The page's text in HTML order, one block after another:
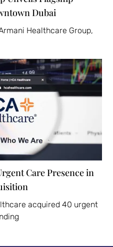
Dubai
Healthcare Group,
Care Presence in
acquired 40 urgent